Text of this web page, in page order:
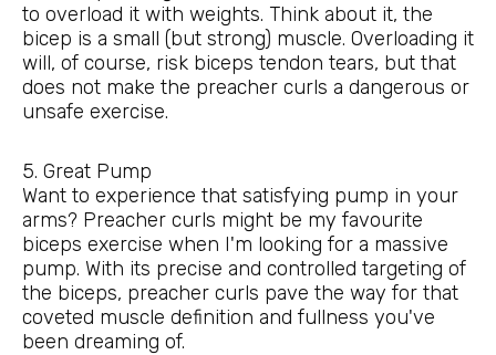
to overload it with weights. Think about it, the
bicep is a small (but strong) muscle. Overloading it
will, of course, risk biceps tendon tears, but that
does not make the preacher curls a dangerous or
unsafe exercise.
5. Great Pump
Want to experience that satisfying pump in your
arms? Preacher curls might be my favourite
biceps exercise when I'm looking for a massive
pump. With its precise and controlled targeting of
the biceps, preacher curls pave the way for that
coveted muscle definition and fullness you've
been dreaming of.